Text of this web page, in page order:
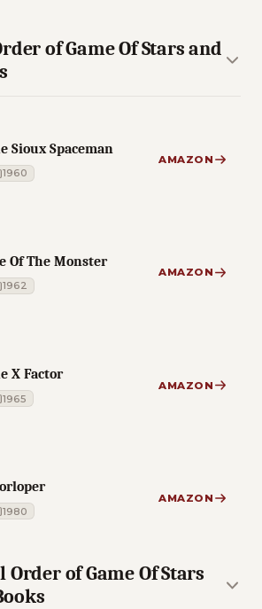
of Game Of Stars and
Sioux Spaceman
1960
AMAZON
Of The Monster
1962
AMAZON
X Factor
1965
AMAZON
1980
AMAZON
of Game Of Stars